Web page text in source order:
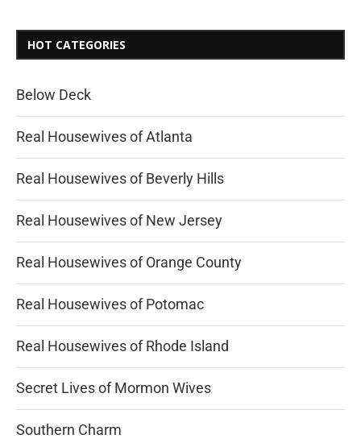
HOT CATEGORIES
Below Deck
Real Housewives of Atlanta
Real Housewives of Beverly Hills
Real Housewives of New Jersey
Real Housewives of Orange County
Real Housewives of Potomac
Real Housewives of Rhode Island
Secret Lives of Mormon Wives
Southern Charm